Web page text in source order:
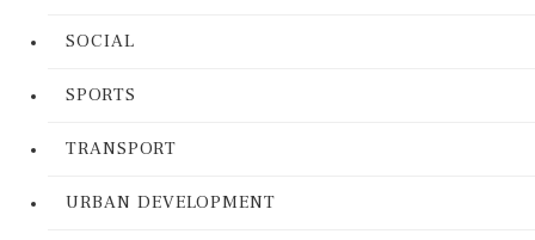
SOCIAL
SPORTS
TRANSPORT
URBAN DEVELOPMENT